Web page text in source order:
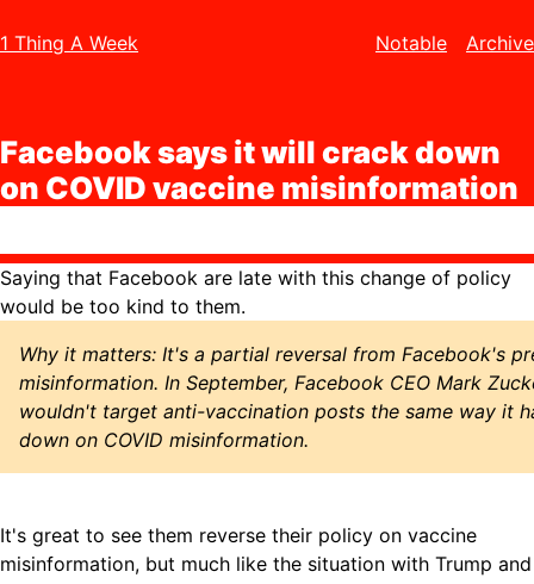
1 Thing A Week Notable Archive
Facebook says it will crack down
on COVID vaccine misinformation
Saying that Facebook are late with this change of policy
would be too kind to them.
Why it matters: It's a partial reversal from Facebook's
misinformation. In September, Facebook CEO Mark
wouldn't target anti-vaccination posts the same way it
down on COVID misinformation.
It's great to see them reverse their policy on vaccine
misinformation, but much like the situation with Trump and